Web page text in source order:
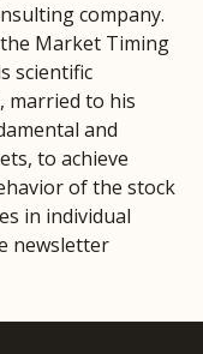
company.
Market Timing
scientific
married to his
and
to achieve
of the stock
in individual
newsletter